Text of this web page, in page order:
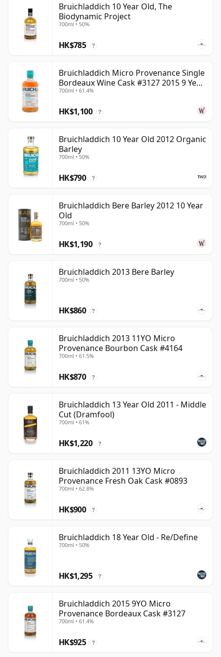
Bruichladdich 10 Year Old, The
Biodynamic Project
700ml • 50%
HK$785 ?
Bruichladdich Micro Provenance Single
Bordeaux Wine Cask #3127 2015 9 Year
Old
700ml • 61.4%
HK$1,100 ?
Bruichladdich 10 Year Old 2012 Organic
Barley
700ml • 50%
HK$790 ?
Bruichladdich Bere Barley 2012 10 Year
Old
700ml • 50%
HK$1,190 ?
Bruichladdich 2013 Bere Barley
700ml • 50%
HK$860 ?
Bruichladdich 2013 11YO Micro
Provenance Bourbon Cask #4164
700ml • 61.5%
HK$870 ?
Bruichladdich 13 Year Old 2011 - Middle
Cut (Dramfool)
700ml • 61%
HK$1,220 ?
Bruichladdich 2011 13YO Micro
Provenance Fresh Oak Cask #0893
700ml • 62.8%
HK$900 ?
Bruichladdich 18 Year Old - Re/Define
700ml • 50%
HK$1,295 ?
Bruichladdich 2015 9YO Micro
Provenance Bordeaux Cask #3127
700ml • 61.4%
HK$925 ?